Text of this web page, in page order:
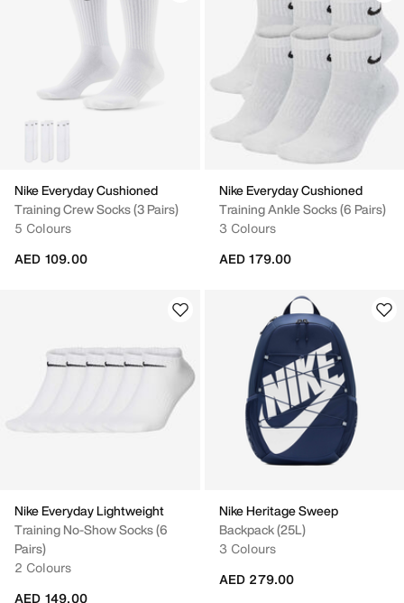
Nike Everyday Cushioned
Training Crew Socks (3 Pairs)
5 Colours
AED 109.00
Nike Everyday Cushioned
Training Ankle Socks (6 Pairs)
3 Colours
AED 179.00
Nike Everyday Lightweight
Training No-Show Socks (6
Pairs)
2 Colours
AED 149.00
Nike Heritage Sweep
Backpack (25L)
3 Colours
AED 279.00